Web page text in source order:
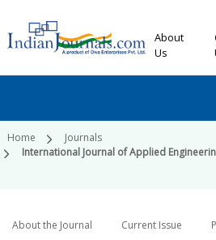
About
Us
Home
Journals
International Journal of Applied
About the Journal Current Issue